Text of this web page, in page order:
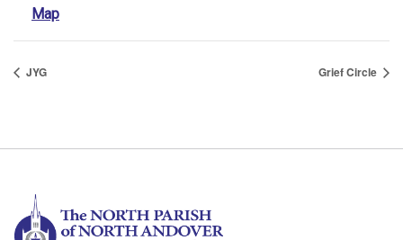
Map
JYG Grief Circle